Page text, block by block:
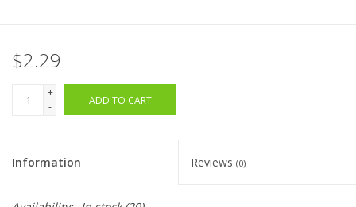
$2.29
+
-
ADD TO CART
Information Reviews (0)